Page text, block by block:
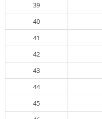
39
40
41
42
43
44
45